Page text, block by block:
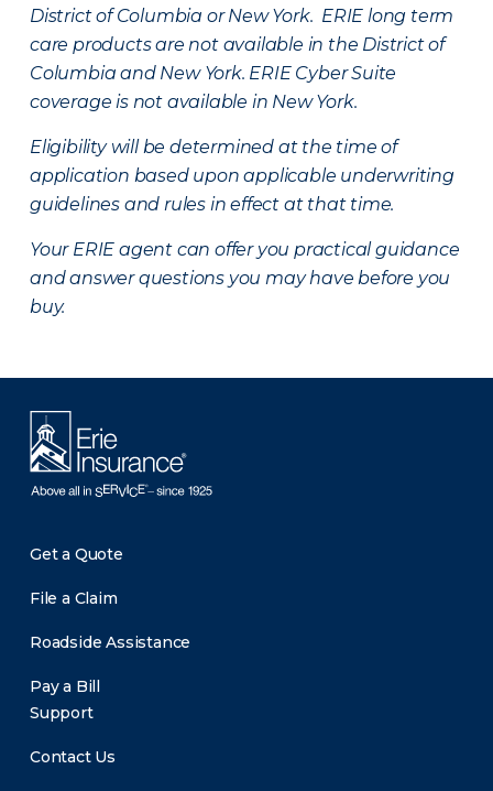
District of Columbia or New York. ERIE long term
care products are not available in the District of
Columbia and New York. ERIE Cyber Suite
coverage is not available in New York.
Eligibility will be determined at the time of
application based upon applicable underwriting
guidelines and rules in effect at that time.
Your ERIE agent can offer you practical guidance
and answer questions you may have before you
buy.
Get a Quote
File a Claim
Roadside Assistance
Pay a Bill
Support
Contact Us